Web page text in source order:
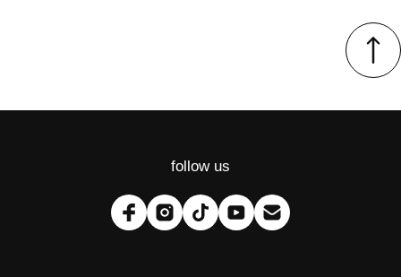
follow us